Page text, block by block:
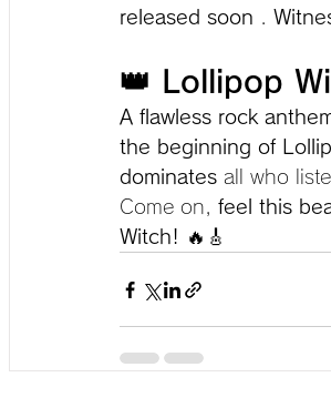
released soon
👑 Lollipop
A flawless rock
the beginning of
dominates all who
Come on, feel this
Witch!
🔥🎸